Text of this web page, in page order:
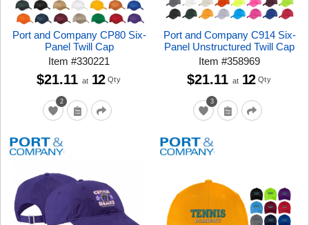
Port and Company CP80 Six-
Panel Twill Cap
Item#330221
2
$21.11 at 12 Qty
Port and Company C914 Six-
Panel Unstructured Twill Cap
Item#358969
3
$21.11 at 12 Qty